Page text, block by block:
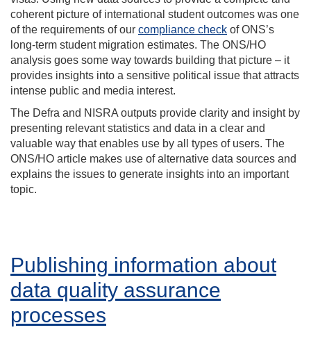
coherent picture of international student outcomes was one
of the requirements of our compliance check of ONS’s
long-term student migration estimates. The ONS/HO
analysis goes some way towards building that picture – it
provides insights into a sensitive political issue that attracts
intense public and media interest.
The Defra and NISRA outputs provide clarity and insight by
presenting relevant statistics and data in a clear and
valuable way that enables use by all types of users. The
ONS/HO article makes use of alternative data sources and
explains the issues to generate insights into an important
topic.
Publishing information about
data quality assurance
processes